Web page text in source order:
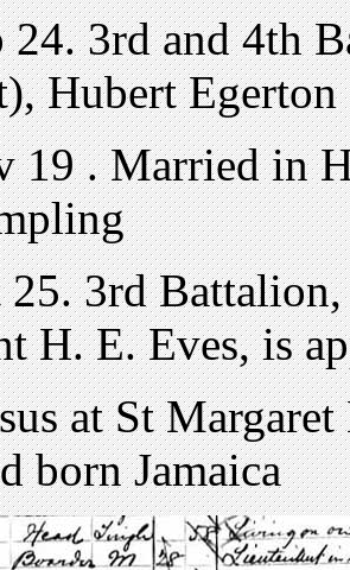
24. 3rd and 4th
Hubert
19 . Married in
25. 3rd
H. E. Eves, is
at St
born Jamaica